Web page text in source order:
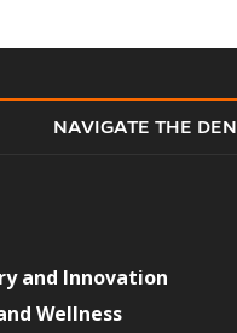
NAVIGATE THE DEN
and Innovation
Wellness